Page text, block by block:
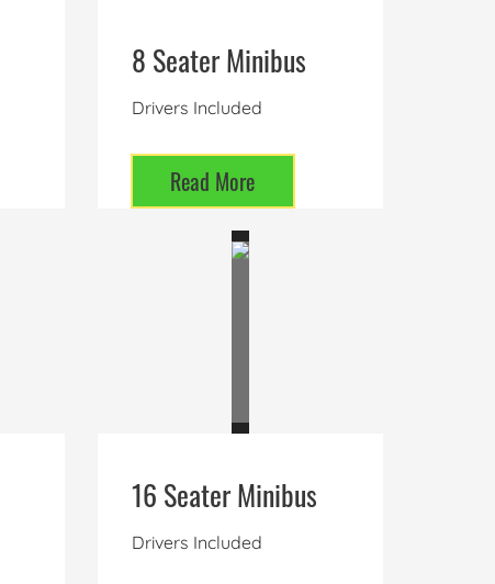
8 Seater Minibus
Drivers Included
Read More
16 Seater Minibus
Drivers Included